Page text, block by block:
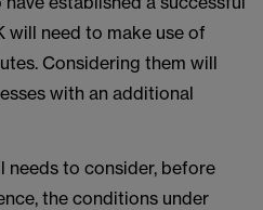
will need to make use of
Considering them will
with an additional
needs to consider, before
the conditions under